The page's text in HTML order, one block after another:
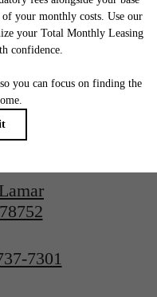
all features are available in every
for details.
7301